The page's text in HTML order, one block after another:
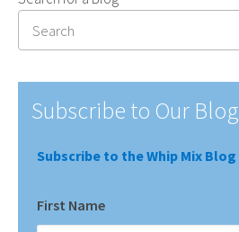
Subscribe to Our Blog
Subscribe to the Whip Mix Blog
First Name